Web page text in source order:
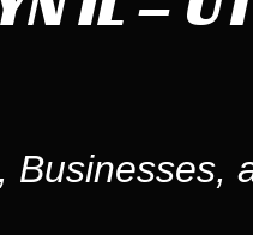
Businesses,